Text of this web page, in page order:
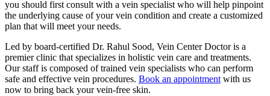
you should first consult with a vein specialist who will help pinpoint
the underlying cause of your vein condition and create a customized
plan that will meet your needs.
Led by board-certified Dr. Rahul Sood, Vein Center Doctor is a
premier clinic that specializes in holistic vein care and treatments.
Our staff is composed of trained vein specialists who can perform
safe and effective vein procedures. Book an appointment with us
now to bring back your vein-free skin.